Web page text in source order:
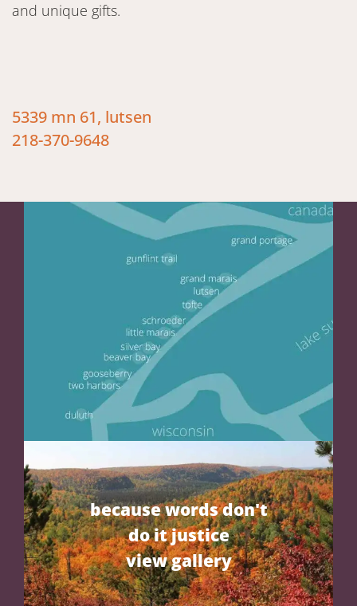
and unique gifts.
5339 mn 61, lutsen
218-370-9648
because words don't
do it justice
view gallery